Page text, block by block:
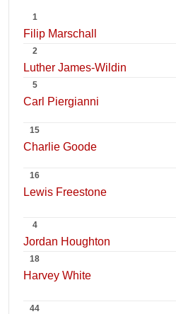
1
Filip Marschall
2
Luther James-Wildin
5
Carl Piergianni
15
Charlie Goode
16
Lewis Freestone
4
Jordan Houghton
18
Harvey White
44